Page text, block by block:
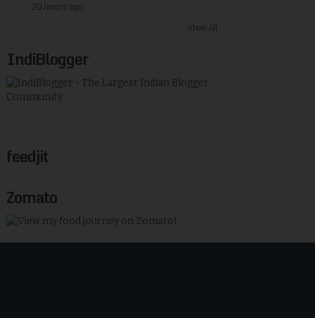
20 hours ago
Show All
IndiBlogger
feedjit
Zomato